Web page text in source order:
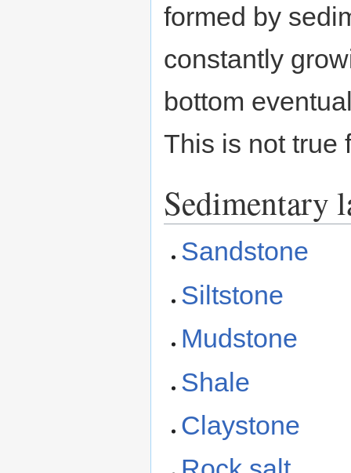
formed by
constantly
bottom
This is not true
Sedimentary
Sandstone
Siltstone
Mudstone
Shale
Claystone